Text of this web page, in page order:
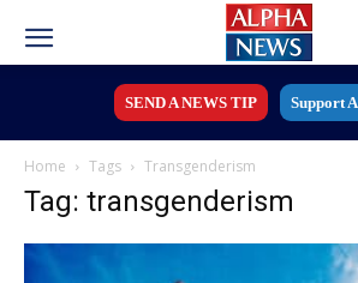
SEND A NEWS TIP Support
Home Tags Transgenderism
Tag: transgenderism